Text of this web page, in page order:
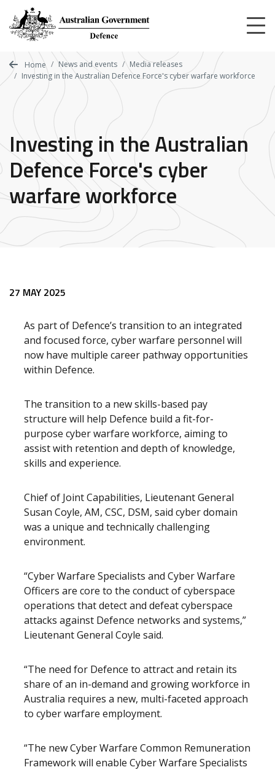
main
content
Home News and events
Media releases
Investing in the Australian Defence Force's cyber warfare workforce
Investing in the Australian
Defence Force's cyber
warfare workforce
27 MAY 2025
As part of Defence’s transition to an integrated
and focused force, cyber warfare personnel will
now have multiple career pathway opportunities
within Defence.
The transition to a new skills-based pay
structure will help Defence build a fit-for-
purpose cyber warfare workforce, aiming to
assist with retention and depth of knowledge,
skills and experience.
Chief of Joint Capabilities, Lieutenant General
Susan Coyle, AM, CSC, DSM, said cyber domain
was a unique and technically challenging
environment.
“Cyber Warfare Specialists and Cyber Warfare
Officers are core to the conduct of cyberspace
operations that detect and defeat cyberspace
attacks against Defence networks and systems,”
Lieutenant General Coyle said.
“The need for Defence to attract and retain its
share of an in-demand and growing workforce in
Australia requires a new, multi-faceted approach
to cyber warfare employment.
“The new Cyber Warfare Common Remuneration
Framework will enable Cyber Warfare Specialists